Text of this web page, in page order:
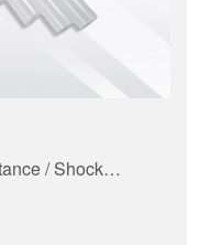
/ Shock
/ Dimensional
Low-temperature